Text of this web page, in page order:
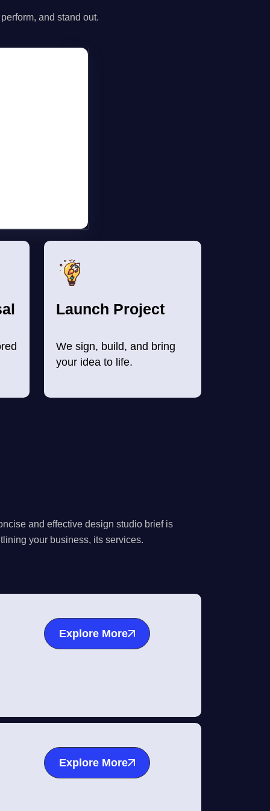
and stand out.
Launch Project
We sign, build, and bring
your idea to life.
and effective design studio brief is
your business, its services.
Explore More
Explore More